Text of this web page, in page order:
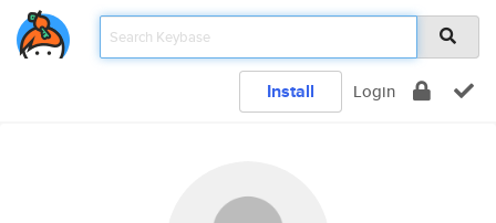
Install Login